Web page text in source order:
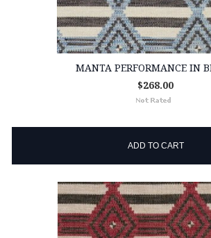
MANTA PERFORMANCE IN
$268.00
ADD TO CART